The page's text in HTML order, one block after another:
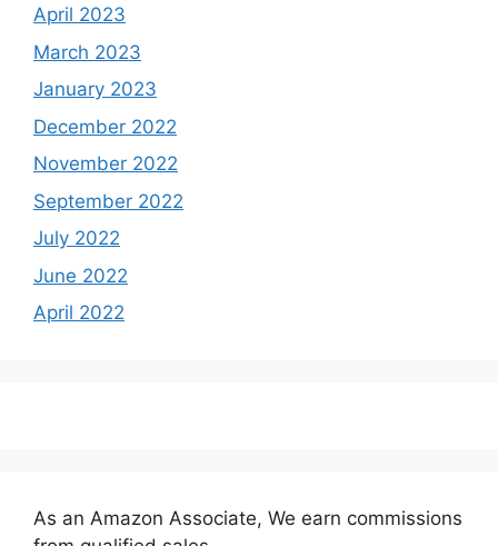
April 2023
March 2023
January 2023
December 2022
November 2022
September 2022
July 2022
June 2022
April 2022
As an Amazon Associate, We earn commissions